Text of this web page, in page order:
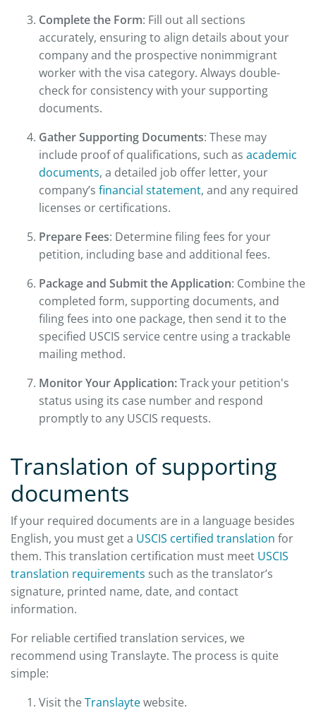
Complete the Form: Fill out all sections
accurately, ensuring to align details about your
company and the prospective nonimmigrant
worker with the visa category. Always double-
check for consistency with your supporting
documents.
Gather Supporting Documents: These may
include proof of qualifications, such as academic
documents, a detailed job offer letter, your
company’s financial statement, and any required
licenses or certifications.
Prepare Fees: Determine filing fees for your
petition, including base and additional fees.
Package and Submit the Application: Combine the
completed form, supporting documents, and
filing fees into one package, then send it to the
specified USCIS service centre using a trackable
mailing method.
Monitor Your Application:Track your petition's
status using its case number and respond
promptly to any USCIS requests.
Translation of supporting
documents
If your required documents are in a language besides
English, you must get a USCIS certified translation for
them. This translation certification must meet USCIS
translation requirements such as the translator’s
signature, printed name, date, and contact
information.
For reliable certified translation services, we
recommend using Translayte. The process is quite
simple:
Visit theTranslaytewebsite.